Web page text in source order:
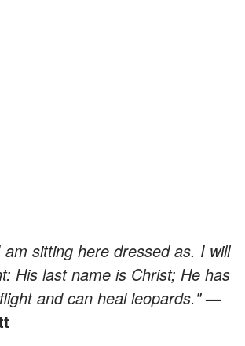
am sitting here dressed as. I will
His last name is Christ; He has
and can heal leopards."—